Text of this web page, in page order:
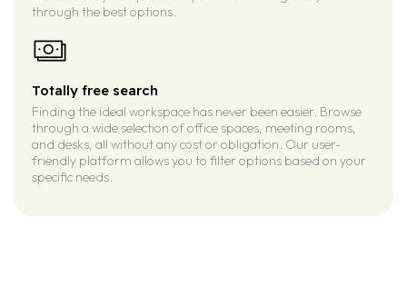
through the best options.
Totally free search
Finding the ideal workspace has never been easier. Browse
through a wide selection of office spaces, meeting rooms,
and desks, all without any cost or obligation. Our user-
friendly platform allows you to filter options based on your
specific needs.